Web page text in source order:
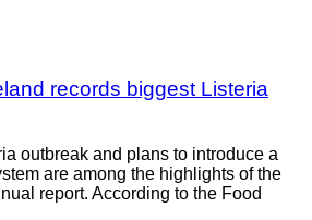
records biggest Listeria
outbreak and plans to introduce a
are among the highlights of the
report. According to the Food